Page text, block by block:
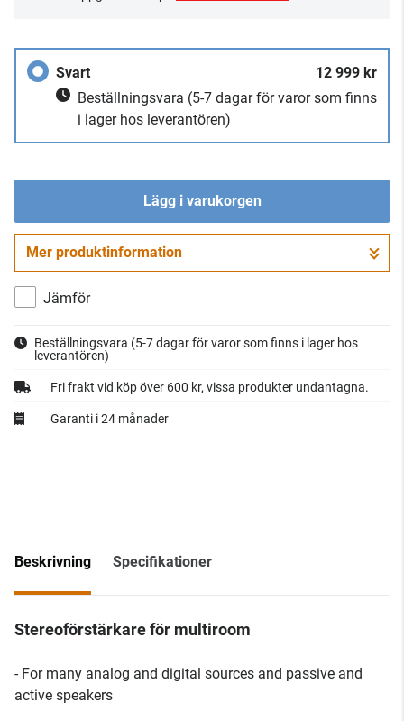
Svart
12 999 kr
Beställningsvara (5-7 dagar för varor som finns
i lager hos leverantören)
Lägg i varukorgen
Gå till kassan
Mer produktinformation
Jämför
Beställningsvara (5-7 dagar för varor som finns i lager hos
leverantören)
Fri frakt vid köp över 600 kr, vissa produkter undantagna.
Garanti i 24 månader
Beskrivning Specifikationer
Stereoförstärkare för multiroom
- For many analog and digital sources and passive and
active speakers